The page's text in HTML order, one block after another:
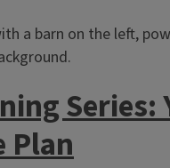
Series:
Plan